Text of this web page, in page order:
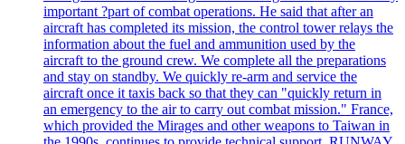
important ?part of combat operations. He said that after an
aircraft has completed its mission, the control tower relays the
information about the fuel and ammunition used by the
aircraft to the ground crew. We complete all the preparations
and stay on standby. We quickly re-arm and service the
aircraft once it taxis back so that they can "quickly return in
an emergency to the air to carry out combat mission." France,
which provided the Mirages and other weapons to Taiwan in